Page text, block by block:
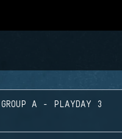
GROUP A - PLAYDAY 3